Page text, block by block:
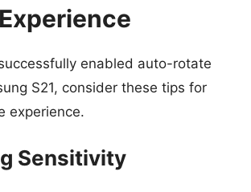
enabled auto-rotate
S21, consider these tips for
experience.
Sensitivity